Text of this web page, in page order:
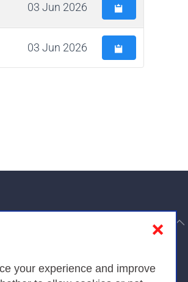
your experience and improve
❌
03 Jun 2026
03 Jun 2026
to top